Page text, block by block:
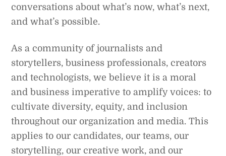
conversations about what’s now, what’s next,
and what’s possible.
As a community of journalists and
storytellers, business professionals, creators
and technologists, we believe it is a moral
and business imperative to amplify voices: to
cultivate diversity, equity, and inclusion
throughout our organization and media. This
applies to our candidates, our teams, our
storytelling, our creative work, and our